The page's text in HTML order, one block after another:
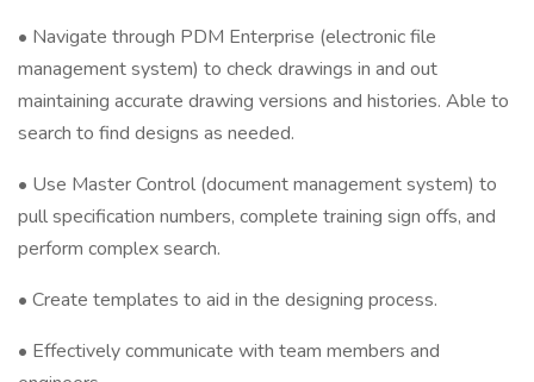
• Navigate through PDM Enterprise (electronic file
management system) to check drawings in and out
maintaining accurate drawing versions and histories. Able to
search to find designs as needed.
• Use Master Control (document management system) to
pull specification numbers, complete training sign offs, and
perform complex search.
• Create templates to aid in the designing process.
• Effectively communicate with team members and